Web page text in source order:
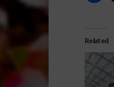
Related